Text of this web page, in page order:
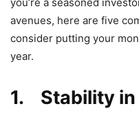
avenues, here are five
consider putting your
year.
1. Stability